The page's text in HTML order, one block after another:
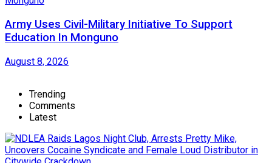
Army Uses Civil-Military Initiative To Support
Education In Monguno
August 8, 2026
Trending
Comments
Latest